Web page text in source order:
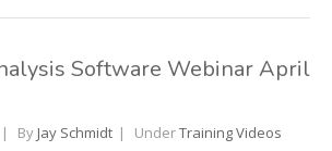
Software Webinar April
By Jay Schmidt UnderTraining Videos